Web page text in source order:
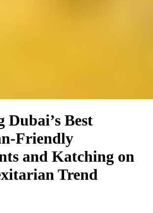
Best
Friendly
and Katching on
Trend